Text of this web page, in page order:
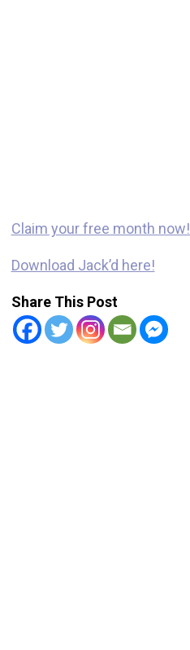
Claim your free month now!
Download Jack’d here!
Share This Post